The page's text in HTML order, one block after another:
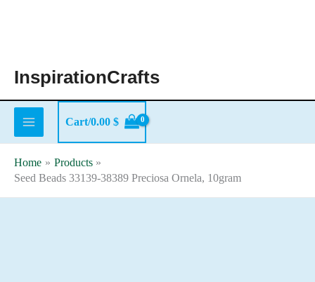
InspirationCrafts
Cart/0.00 $
Home
Products
Seed Beads 33139-38389 Preciosa Ornela, 10gram